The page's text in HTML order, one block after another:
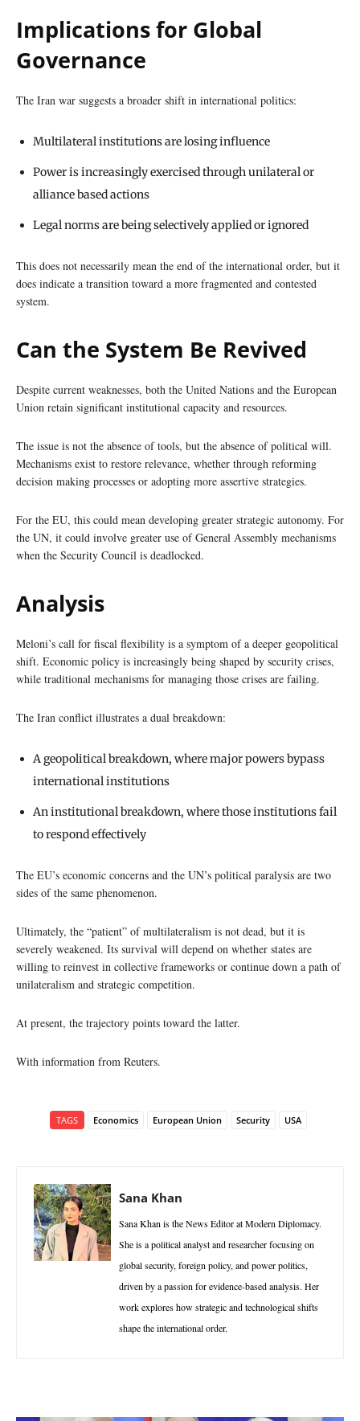
Implications for Global
Governance
The Iran war suggests a broader shift in international politics:
Multilateral institutions are losing influence
Power is increasingly exercised through unilateral or
alliance based actions
Legal norms are being selectively applied or ignored
This does not necessarily mean the end of the international order, but it
does indicate a transition toward a more fragmented and contested
system.
Can the System Be Revived
Despite current weaknesses, both the United Nations and the European
Union retain significant institutional capacity and resources.
The issue is not the absence of tools, but the absence of political will.
Mechanisms exist to restore relevance, whether through reforming
decision making processes or adopting more assertive strategies.
For the EU, this could mean developing greater strategic autonomy. For
the UN, it could involve greater use of General Assembly mechanisms
when the Security Council is deadlocked.
Analysis
Meloni’s call for fiscal flexibility is a symptom of a deeper geopolitical
shift. Economic policy is increasingly being shaped by security crises,
while traditional mechanisms for managing those crises are failing.
The Iran conflict illustrates a dual breakdown:
A geopolitical breakdown, where major powers bypass
international institutions
An institutional breakdown, where those institutions fail
to respond effectively
The EU’s economic concerns and the UN’s political paralysis are two
sides of the same phenomenon.
Ultimately, the “patient” of multilateralism is not dead, but it is
severely weakened. Its survival will depend on whether states are
willing to reinvest in collective frameworks or continue down a path of
unilateralism and strategic competition.
At present, the trajectory points toward the latter.
With information from Reuters.
TAGS Economics European Union Security USA
Sana Khan
Sana Khan is the News Editor at Modern Diplomacy.
She is a political analyst and researcher focusing on
global security, foreign policy, and power politics,
driven by a passion for evidence-based analysis. Her
work explores how strategic and technological shifts
shape the international order.